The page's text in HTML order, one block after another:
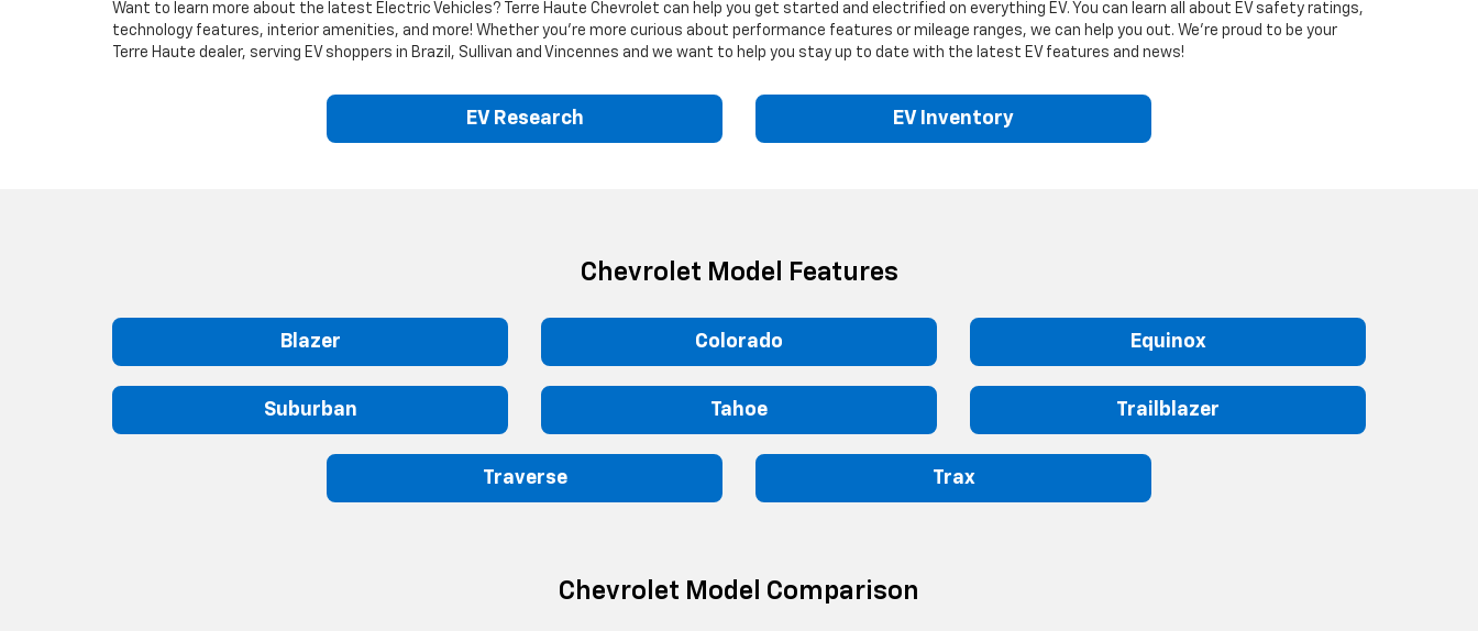
Want to learn more about the latest Electric Vehicles? Terre Haute Chevrolet can help you get started and electrified on everything EV. You can learn all about EV safety ratings,
technology features, interior amenities, and more! Whether you’re more curious about performance features or mileage ranges, we can help you out. We’re proud to be your
Terre Haute dealer, serving EV shoppers in Brazil, Sullivan and Vincennes and we want to help you stay up to date with the latest EV features and news!
EV Research EV Inventory
Chevrolet Model Features
Blazer Colorado Equinox
Suburban Tahoe Trailblazer
Traverse Trax
Chevrolet Model Comparison